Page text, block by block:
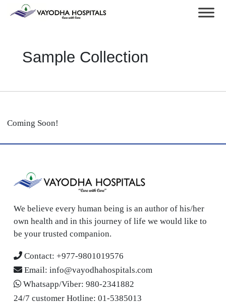
Sample Collection
Coming Soon!
We believe every human being is an author of his/her
own health and in this journey of life we would like to
be your trusted companion.
Contact: +977-9801019576
Email: info@vayodhahospitals.com
Whatsapp/Viber: 980-2341882
24/7 customer Hotline: 01-5385013